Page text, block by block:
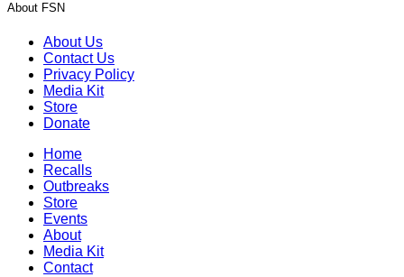
About FSN
About Us
Contact Us
Privacy Policy
Media Kit
Store
Donate
Home
Recalls
Outbreaks
Store
Events
About
Media Kit
Contact